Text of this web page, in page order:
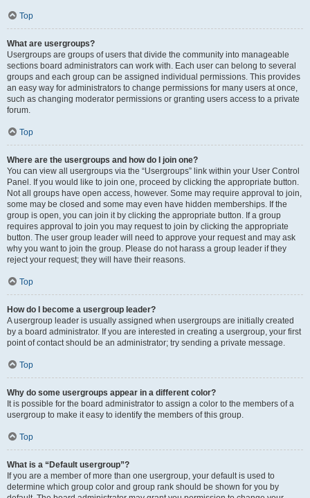
Top
What are usergroups?
Usergroups are groups of users that divide the community into manageable
sections board administrators can work with. Each user can belong to several
groups and each group can be assigned individual permissions. This provides
an easy way for administrators to change permissions for many users at once,
such as changing moderator permissions or granting users access to a private
forum.
Top
Where are the usergroups and how do I join one?
You can view all usergroups via the “Usergroups” link within your User Control
Panel. If you would like to join one, proceed by clicking the appropriate button.
Not all groups have open access, however. Some may require approval to join,
some may be closed and some may even have hidden memberships. If the
group is open, you can join it by clicking the appropriate button. If a group
requires approval to join you may request to join by clicking the appropriate
button. The user group leader will need to approve your request and may ask
why you want to join the group. Please do not harass a group leader if they
reject your request; they will have their reasons.
Top
How do I become a usergroup leader?
A usergroup leader is usually assigned when usergroups are initially created
by a board administrator. If you are interested in creating a usergroup, your first
point of contact should be an administrator; try sending a private message.
Top
Why do some usergroups appear in a different color?
It is possible for the board administrator to assign a color to the members of a
usergroup to make it easy to identify the members of this group.
Top
What is a “Default usergroup”?
If you are a member of more than one usergroup, your default is used to
determine which group color and group rank should be shown for you by